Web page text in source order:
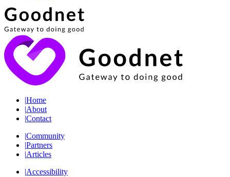
|Home
|About
|Contact
|Community
|Partners
|Articles
|Accessibility